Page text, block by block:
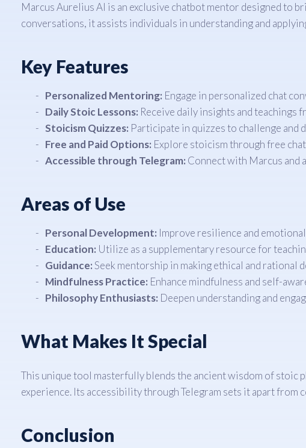
Marcus Aurelius AI is an exclusive chatbot mentor designed to
conversations, it assists individuals in understanding and
Key Features
Personalized Mentoring: Engage in personalized chat
Daily Stoic Lessons: Receive daily insights and
Stoicism Quizzes: Participate in quizzes to challenge
Free and Paid Options: Explore stoicism through free
Accessible through Telegram: Connect with Marcus and
Areas of Use
Personal Development: Improve resilience and
Education: Utilize as a supplementary resource for
Guidance:Seek mentorship in making ethical and rational
Mindfulness Practice: Enhance mindfulness and self-
Philosophy Enthusiasts: Deepen understanding and
What Makes It Special
This unique tool masterfully blends the ancient wisdom of
experience. Its accessibility through Telegram sets it apart from
Conclusion